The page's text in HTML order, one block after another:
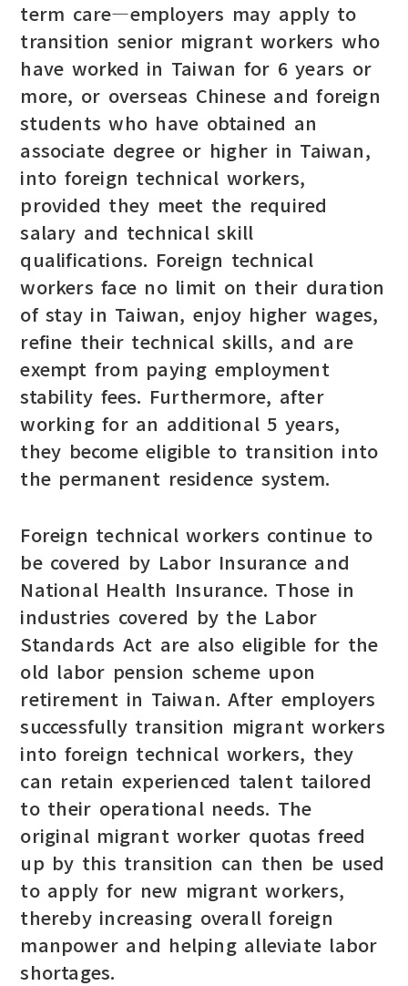
term care—employers may apply to
transition senior migrant workers who
have worked in Taiwan for 6 years or
more, or overseas Chinese and foreign
students who have obtained an
associate degree or higher in Taiwan,
into foreign technical workers,
provided they meet the required
salary and technical skill
qualifications. Foreign technical
workers face no limit on their duration
of stay in Taiwan, enjoy higher wages,
refine their technical skills, and are
exempt from paying employment
stability fees. Furthermore, after
working for an additional 5 years,
they become eligible to transition into
the permanent residence system.
Foreign technical workers continue to
be covered by Labor Insurance and
National Health Insurance. Those in
industries covered by the Labor
Standards Act are also eligible for the
old labor pension scheme upon
retirement in Taiwan. After employers
successfully transition migrant workers
into foreign technical workers, they
can retain experienced talent tailored
to their operational needs. The
original migrant worker quotas freed
up by this transition can then be used
to apply for new migrant workers,
thereby increasing overall foreign
manpower and helping alleviate labor
shortages.